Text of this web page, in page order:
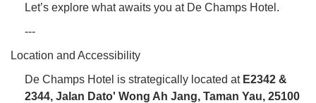
Let’s explore what awaits you at De Champs Hotel.
---
Location and Accessibility
De Champs Hotel is strategically located at E2342 &
2344, Jalan Dato' Wong Ah Jang, Taman Yau, 25100